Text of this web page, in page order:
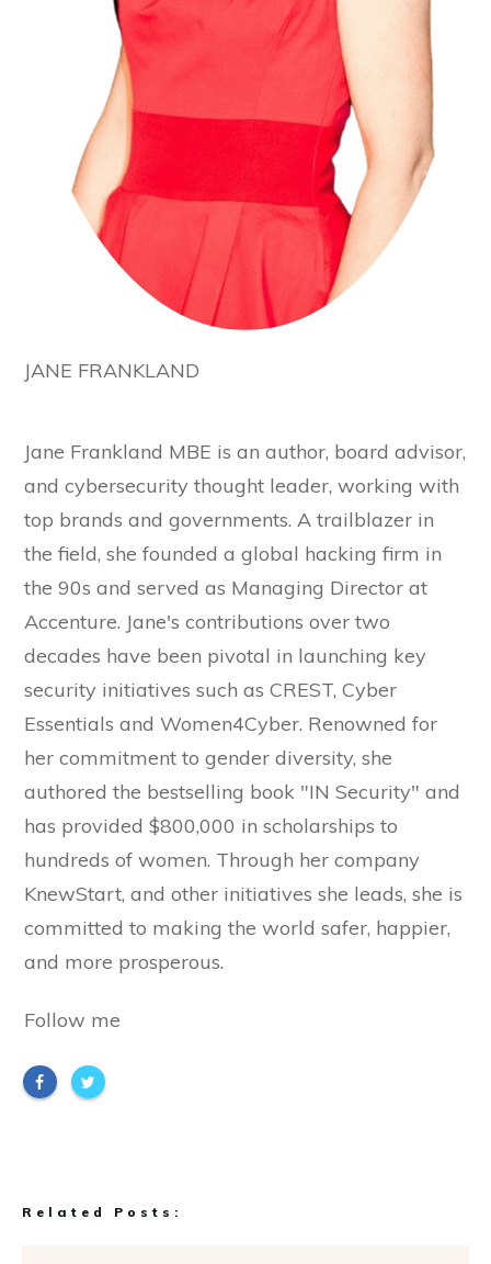
JANE FRANKLAND
Jane Frankland MBE is an author, board advisor,
and cybersecurity thought leader, working with
top brands and governments. A trailblazer in
the field, she founded a global hacking firm in
the 90s and served as Managing Director at
Accenture. Jane's contributions over two
decades have been pivotal in launching key
security initiatives such as CREST, Cyber
Essentials and Women4Cyber. Renowned for
her commitment to gender diversity, she
authored the bestselling book "IN Security" and
has provided $800,000 in scholarships to
hundreds of women. Through her company
KnewStart, and other initiatives she leads, she is
committed to making the world safer, happier,
and more prosperous.
Follow me
Related Posts: